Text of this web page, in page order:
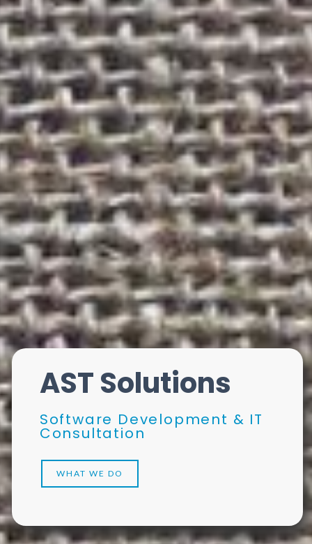
AST Solutions
Software Development & IT
Consultation
WHAT WE DO